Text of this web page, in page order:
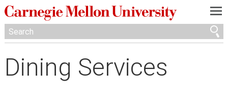
—
—
—
Dining Services